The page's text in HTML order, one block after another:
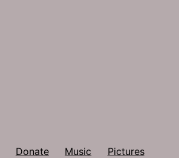
Donate Music Pictures